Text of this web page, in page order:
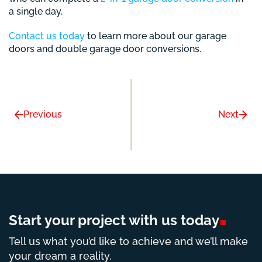
a single day.
Contact us today to learn more about our garage
doors and double garage door conversions.
Previous Next
Start your project with us today
Tell us what you’d like to achieve and we’ll make
your dream a reality.